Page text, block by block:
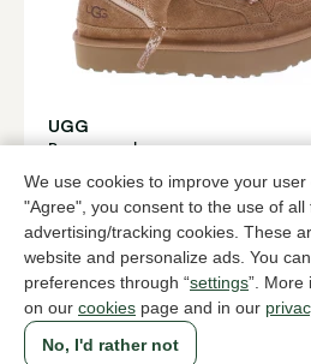
We use cookies to improve your
"Agree", you consent to the use of
advertising/tracking cookies. These
website and personalize ads. You
preferences through “settings”. More
on our cookies page and in our
No, I'd rather not
UGG
Brown sneakers women
169,95
To all products